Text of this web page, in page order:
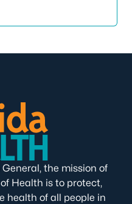
the mission of
Health is to protect,
health of all people in